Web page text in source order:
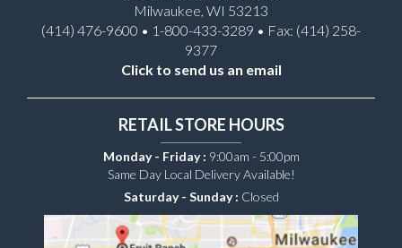
Milwaukee, WI 53213
(414) 476-9600 • 1-800-433-3289 • Fax: (414) 258-
9377
Click to send us an email
RETAIL STORE HOURS
Monday - Friday : 9:00am - 5:00pm
Same Day Local Delivery Available!
Saturday - Sunday : Closed